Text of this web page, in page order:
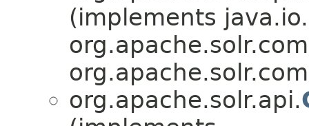
(implements java.io.
org.apache.solr.api.